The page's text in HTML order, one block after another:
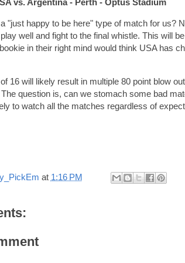
vs. Argentina - Perth - Optus Stadium
"just happy to be here" type of match for us?
well and fight to the final whistle. This will
in their right mind would think USA has
16 will likely result in multiple 80 point blow
question is, can we stomach some bad
to watch all the matches regardless of
at 1:16 PM